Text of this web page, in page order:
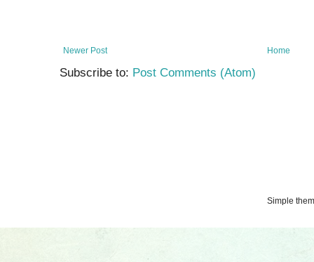
Newer Post Home
Subscribe to: Post Comments (Atom)
Simple